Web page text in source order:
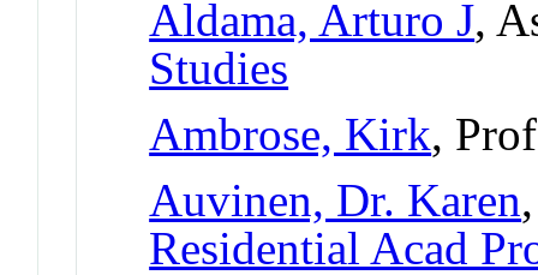
Aldama, Arturo J,
Studies
Ambrose, Kirk,
Auvinen, Dr. Karen
Residential Acad